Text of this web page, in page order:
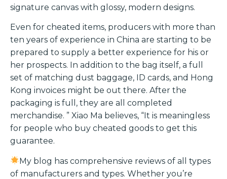
signature canvas with glossy, modern designs.
Even for cheated items, producers with more than
ten years of experience in China are starting to be
prepared to supply a better experience for his or
her prospects. In addition to the bag itself, a full
set of matching dust baggage, ID cards, and Hong
Kong invoices might be out there. After the
packaging is full, they are all completed
merchandise. ” Xiao Ma believes, “It is meaningless
for people who buy cheated goods to get this
guarantee.
My blog has comprehensive reviews of all types
of manufacturers and types. Whether you’re